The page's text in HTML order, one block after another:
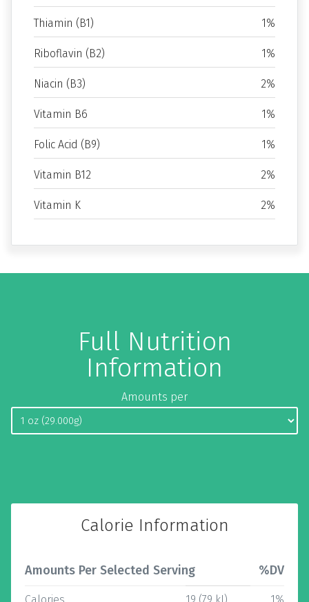
Thiamin (B1) 1%
Riboflavin (B2) 1%
Niacin (B3) 2%
Vitamin B6 1%
Folic Acid (B9) 1%
Vitamin B12 2%
Vitamin K 2%
Full Nutrition
Information
Amounts per
Calorie Information
Amounts Per Selected Serving %DV